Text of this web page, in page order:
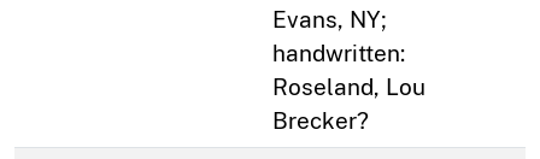
Evans, NY;
handwritten:
Roseland, Lou
Brecker?